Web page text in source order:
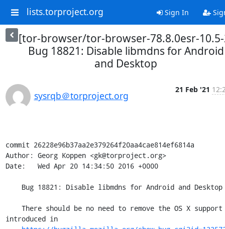
lists.torproject.org Sign In
[tor-browser/tor-browser-78.8.0esr-
Bug 18821: Disable libmdns for Android
and Desktop
sysrqb＠torproject.org
21 Feb '21
commit 26228e96b37aa2e379264f20aa4cae814ef6814a
Author: Georg Koppen <gk@torproject.org>
Date:   Wed Apr 20 14:34:50 2016 +0000
introduced in